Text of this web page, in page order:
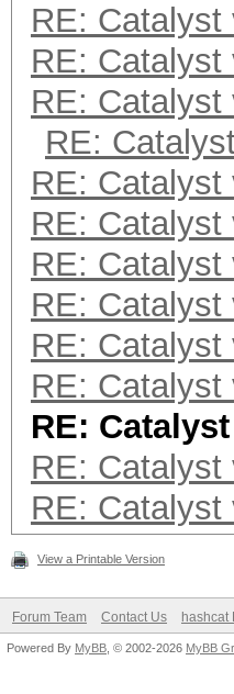
RE: Catalyst
RE: Catalyst
RE: Catalyst
RE:
RE: Catalyst
RE: Catalyst
RE: Catalyst
RE: Catalyst
RE: Catalyst
RE: Catalyst
RE:
RE: Catalyst
RE: Catalyst
View a Printable Version
Forum Team Contact Us hashcat
Powered By MyBB , © 2002-2026 MyBB